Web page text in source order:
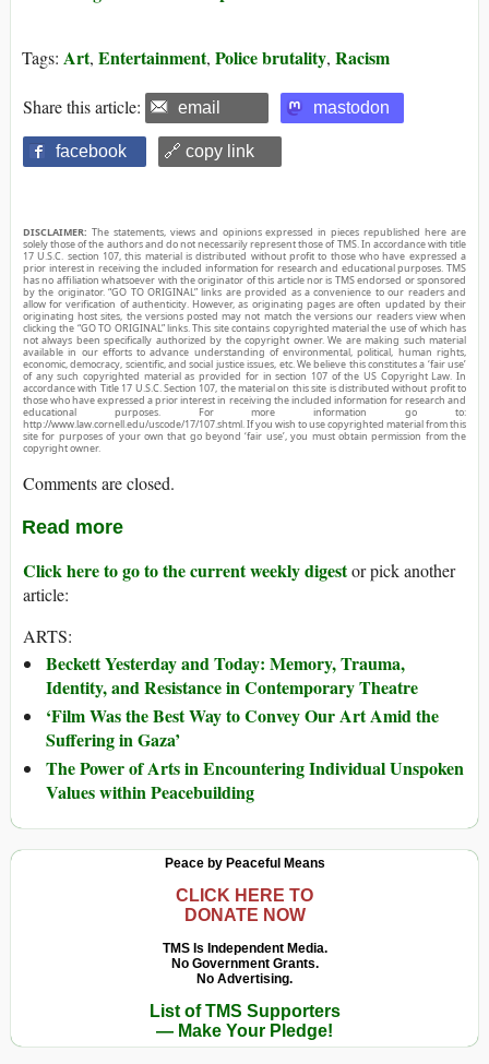
Tags: Art, Entertainment, Police brutality, Racism
Share this article: email mastodon
facebook 🔗 copy link
DISCLAIMER: The statements, views and opinions expressed in pieces republished here are
solely those of the authors and do not necessarily represent those of TMS. In accordance with title
17 U.S.C. section 107, this material is distributed without profit to those who have expressed a
prior interest in receiving the included information for research and educational purposes. TMS
has no affiliation whatsoever with the originator of this article nor is TMS endorsed or sponsored
by the originator. “GO TO ORIGINAL” links are provided as a convenience to our readers and
allow for verification of authenticity. However, as originating pages are often updated by their
originating host sites, the versions posted may not match the versions our readers view when
clicking the “GO TO ORIGINAL” links. This site contains copyrighted material the use of which has
not always been specifically authorized by the copyright owner. We are making such material
available in our efforts to advance understanding of environmental, political, human rights,
economic, democracy, scientific, and social justice issues, etc. We believe this constitutes a ‘fair use’
of any such copyrighted material as provided for in section 107 of the US Copyright Law. In
accordance with Title 17 U.S.C. Section 107, the material on this site is distributed without profit to
those who have expressed a prior interest in receiving the included information for research and
educational purposes. For more information go to:
http://www.law.cornell.edu/uscode/17/107.shtml. If you wish to use copyrighted material from this
site for purposes of your own that go beyond ‘fair use’, you must obtain permission from the
copyright owner.
Comments are closed.
Read more
Click here to go to the current weekly digestor pick another
article:
ARTS:
Beckett Yesterday and Today: Memory, Trauma,
Identity, and Resistance in Contemporary Theatre
‘Film Was the Best Way to Convey Our Art Amid the
Suffering in Gaza’
The Power of Arts in Encountering Individual Unspoken
Values within Peacebuilding
Peace by Peaceful Means
CLICK HERE TO
DONATE NOW
TMS Is Independent Media.
No Government Grants.
No Advertising.
List of TMS Supporters
— Make Your Pledge!